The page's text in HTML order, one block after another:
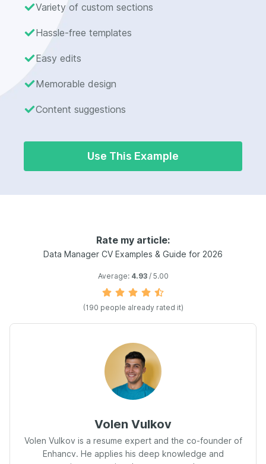
Variety of custom sections
Hassle-free templates
Easy edits
Memorable design
Content suggestions
Use This Example
Rate my article:
Data Manager CV Examples & Guide for 2026
Average: 4.93/ 5.00
(190 people already rated it)
Volen Vulkov
Volen Vulkov is a resume expert and the co-founder of
Enhancv. He applies his deep knowledge and